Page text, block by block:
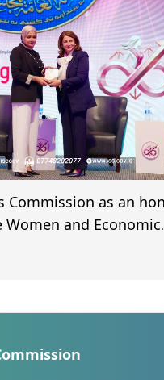
Commission as an
and Economic
recognized in
its supportive role